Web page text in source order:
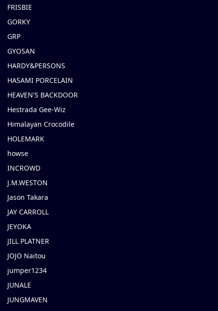
FRISBIE
GORKY
GRP
GYOSAN
HARDY&PERSONS
HASAMI PORCELAIN
HEAVEN'S BACKDOOR
Hestrada Gee-Wiz
Himalayan Crocodile
HOLEMARK
howse
INCROWD
J.M.WESTON
Jason Takara
JAY CARROLL
JEYOKA
JILL PLATNER
JOJO Naitou
jumper1234
JUNALE
JUNGMAVEN